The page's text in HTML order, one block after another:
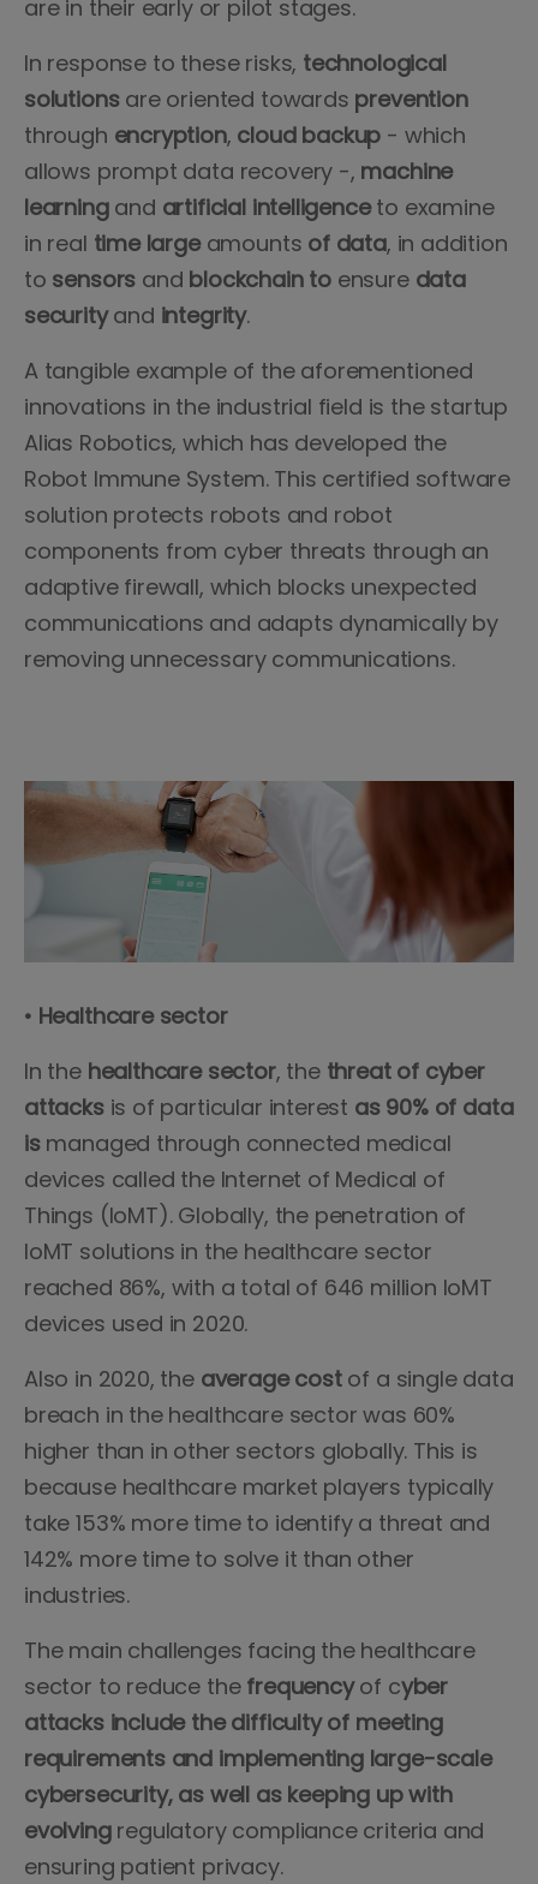
are in their early or pilot stages.
In response to these risks, technological
solutionsare oriented towards prevention
through encryption, cloud backup - which
allows prompt data recovery -, machine
learningand artificial intelligenceto examine
in real time large amounts of data, in addition
to sensors and blockchain toensure data
securityand integrity.
A tangible example of the aforementioned
innovations in the industrial field is the startup
Alias Robotics, which has developed the
Robot Immune System. This certified software
solution protects robots and robot
components from cyber threats through an
adaptive firewall, which blocks unexpected
communications and adapts dynamically by
removing unnecessary communications.
• Healthcare sector
In the healthcare sector, thethreat of cyber
attacksis of particular interest as 90% of data
ismanaged through connected medical
devices called the Internet of Medical of
Things (IoMT). Globally, the penetration of
IoMT solutions in the healthcare sector
reached 86%, with a total of 646 million IoMT
devices used in 2020.
Also in 2020, the average costof a single data
breach in the healthcare sector was 60%
higher than in other sectors globally. This is
because healthcare market players typically
take 153% more time to identify a threat and
142% more time to solve it than other
industries.
The main challenges facing the healthcare
sector to reduce the frequencyof cyber
attacks include the difficulty of meeting
requirements and implementing large-scale
cybersecurity, as well as keeping up with
evolvingregulatory compliance criteria and
ensuring patient privacy.